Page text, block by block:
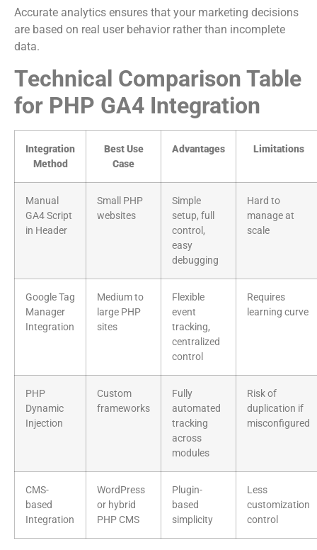
Accurate analytics ensures that your marketing decisions
are based on real user behavior rather than incomplete
data.
Technical Comparison Table
for PHP GA4 Integration
Integration
Method
Best Use
Case
Advantages Limitations
Manual
GA4 Script
in Header
Small PHP
websites
Simple
setup, full
control,
easy
debugging
Hard to
manage at
scale
Google Tag
Manager
Integration
Medium to
large PHP
sites
Flexible
event
tracking,
centralized
control
Requires
learning curve
PHP
Dynamic
Injection
Custom
frameworks
Fully
automated
tracking
across
modules
Risk of
duplication if
misconfigured
CMS-
based
Integration
WordPress
or hybrid
PHP CMS
Plugin-
based
simplicity
Less
customization
control